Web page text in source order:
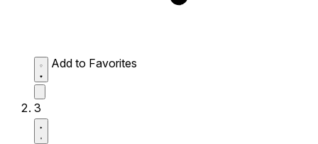
Add to Favorites
3